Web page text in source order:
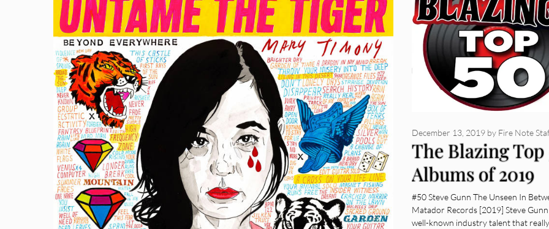
The Blazing Top
Albums of 2019
December 13, 2019 by Fire Note
#50 Steve Gunn The Unseen In
Matador Records [2019] Steve Gunn
well-known industry talent that